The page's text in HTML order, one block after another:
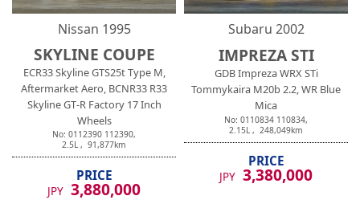
Nissan 1995
SKYLINE COUPE
ECR33 Skyline GTS25t Type M,
Aftermarket Aero, BCNR33 R33
Skyline GT-R Factory 17 Inch
Wheels
No: 0112390 112390,
2.5L , 91,877km
PRICE
JPY 3,880,000
Subaru 2002
IMPREZA STI
GDB Impreza WRX STi
Tommykaira M20b 2.2, WR Blue
Mica
No: 0110834 110834,
2.15L , 248,049km
PRICE
JPY 3,380,000